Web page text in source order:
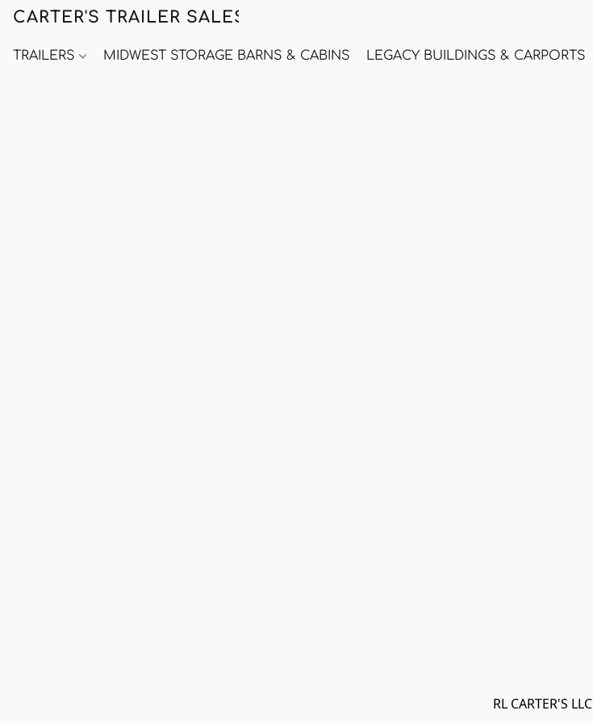
CARTER'S TRAILER SALES
TRAILERS MIDWEST STORAGE BARNS & CABINS LEGACY BUILDINGS & CARPORTS
RL CARTER'S LLC